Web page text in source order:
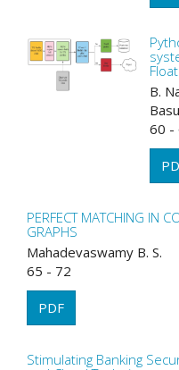
B.
Basu
60 -
PERFECT MATCHING IN
GRAPHS
Mahadevaswamy B. S.
65 - 72
PDF
Stimulating Banking